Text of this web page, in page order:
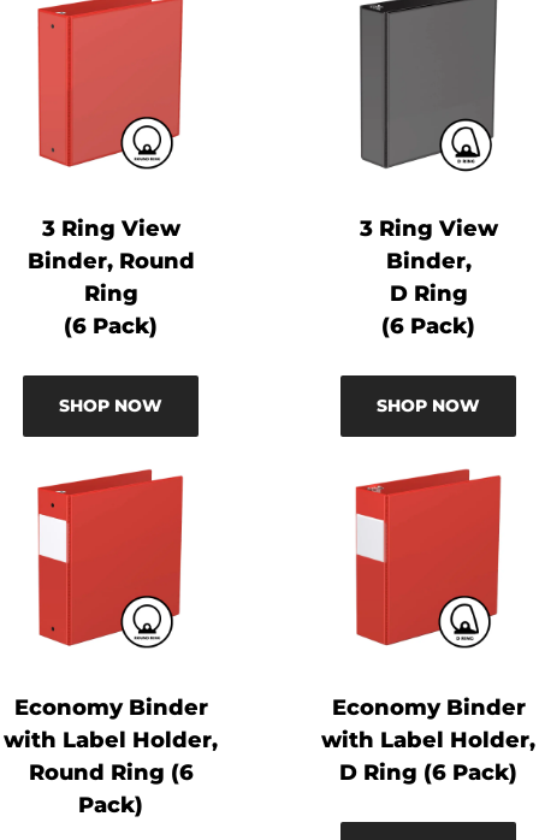
3 Ring View
Binder, Round
Ring
(6 Pack)
SHOP NOW
3 Ring View
Binder,
D Ring
(6 Pack)
SHOP NOW
Economy Binder
with Label Holder,
Round Ring (6
Pack)
Economy Binder
with Label Holder,
D Ring (6 Pack)